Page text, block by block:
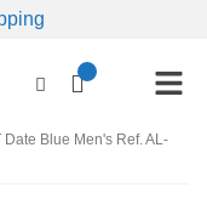
Blue Men's Ref. AL-